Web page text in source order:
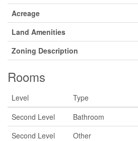
Acreage
Land Amenities
Zoning Description
Rooms
Level Type
Second Level
Bathroom
Second Level
Other